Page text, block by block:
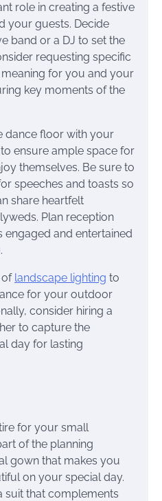
role in creating a festive
your guests. Decide
band or a DJ to set the
requesting specific
for you and your
key moments of the
dance floor with your
ensure ample space for
themselves. Be sure to
speeches and toasts so
share heartfelt
Plan reception
engaged and entertained
of landscape lighting to
for your outdoor
consider hiring a
to capture the
day for lasting
for your small
of the planning
gown that makes you
on your special day.
suit that complements